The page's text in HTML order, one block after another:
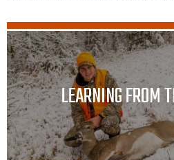
Media
Image
TITLE LEARNING FROM